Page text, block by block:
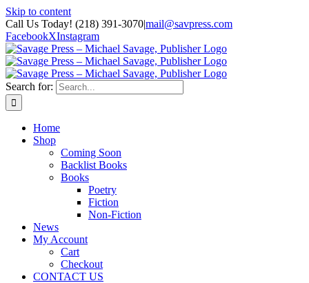
Skip to content
Call Us Today! (218) 391-3070|mail@savpress.com
FacebookXInstagram
Search for:
Home
Shop
Coming Soon
Backlist Books
Books
Poetry
Fiction
Non-Fiction
News
My Account
Cart
Checkout
CONTACT US